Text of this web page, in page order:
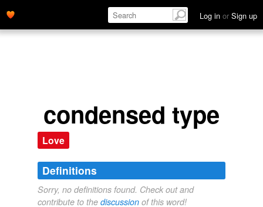
Log in or Sign up
condensed type
Love
Definitions
Sorry, no definitions found. Check out and
contribute to the discussion of this word!